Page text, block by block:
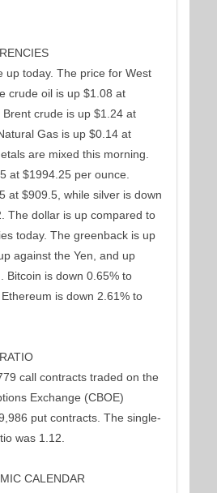
up today. The price for West
crude oil is up $1.08 at
crude is up $1.24 at
Gas is up $0.14 at
are mixed this morning.
at $1994.25 per ounce.
at $909.5, while silver is down
The dollar is up compared to
today. The greenback is up
against the Yen, and up
Bitcoin is down 0.65% to
is down 2.61% to
call contracts traded on the
Exchange (CBOE)
put contracts. The single-
was 1.12.
CALENDAR